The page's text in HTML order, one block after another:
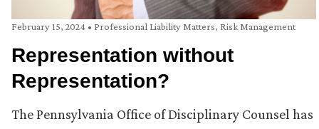
February 15, 2024 • Professional Liability Matters, Risk Management
Representation without
Representation?
The Pennsylvania Office of Disciplinary Counsel has